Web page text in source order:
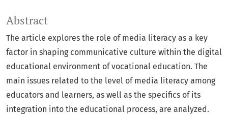
Abstract
The article explores the role of media literacy as a key
factor in shaping communicative culture within the digital
educational environment of vocational education. The
main issues related to the level of media literacy among
educators and learners, as well as the specifics of its
integration into the educational process, are analyzed.